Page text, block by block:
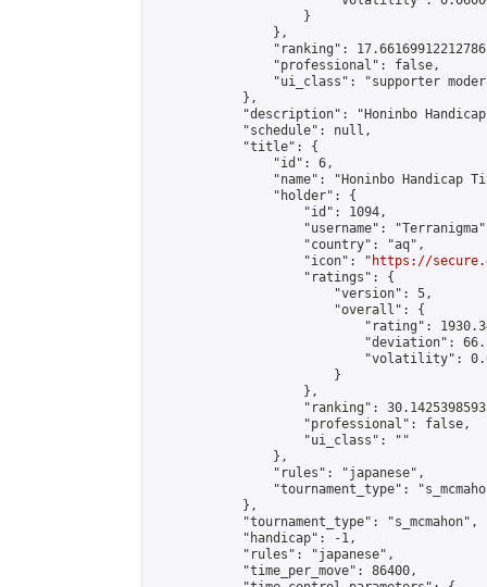
                    }
                },
"ranking":
                "professional": false,
"ui_class": "supporter
            },
"description": "Honinbo
            "schedule": null,
            "title": {
                "id": 6,
"name": "Honinbo Handicap
                "holder": {
                    "id": 1094,
"username":
                    "country": "aq",
                    "icon": "
https://
                    "ratings": {
                        "version": 5,
                        "overall": {
"rating":
"deviation":
"volatility":
                        }
                    },
"ranking":
                    "professional": false,
                    "ui_class": ""
                },
                "rules": "japanese",
"tournament_type":
            },
            "tournament_type": "s_mcmahon",
            "handicap": -1,
            "rules": "japanese",
            "time_per_move": 86400,